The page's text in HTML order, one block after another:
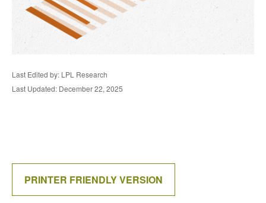
Last Edited by: LPL Research
Last Updated: December 22, 2025
PRINTER FRIENDLY VERSION